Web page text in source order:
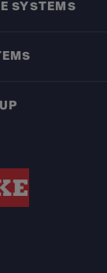
SYSTEMS